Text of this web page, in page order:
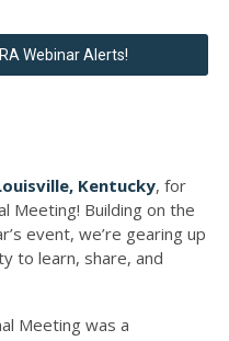
Webinar Alerts!
Kentucky, for
Meeting! Building on the
event, we’re gearing up
to learn, share, and
Meeting was a